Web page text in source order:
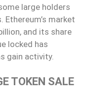
large holders
market
and its share
locked has
gain activity.
TOKEN SALE